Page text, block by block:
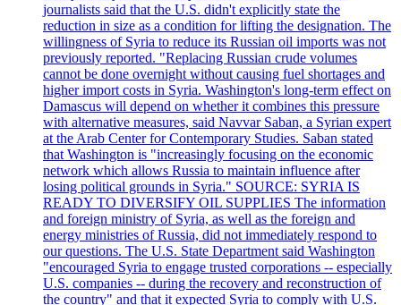
journalists said that the U.S. didn't explicitly state the
reduction in size as a condition for lifting the designation. The
willingness of Syria to reduce its Russian oil imports was not
previously reported. "Replacing Russian crude volumes
cannot be done overnight without causing fuel shortages and
higher import costs in Syria. Washington's long-term effect on
Damascus will depend on whether it combines this pressure
with alternative measures, said Navvar Saban, a Syrian expert
at the Arab Center for Contemporary Studies. Saban stated
that Washington is "increasingly focusing on the economic
network which allows Russia to maintain influence after
losing political grounds in Syria." SOURCE: SYRIA IS
READY TO DIVERSIFY OIL SUPPLIES The information
and foreign ministry of Syria, as well as the foreign and
energy ministries of Russia, did not immediately respond to
our questions. The U.S. State Department said Washington
"encouraged Syria to engage trusted corporations -- especially
U.S. companies -- during the recovery and reconstruction of
the country" and that it expected Syria to comply with U.S.